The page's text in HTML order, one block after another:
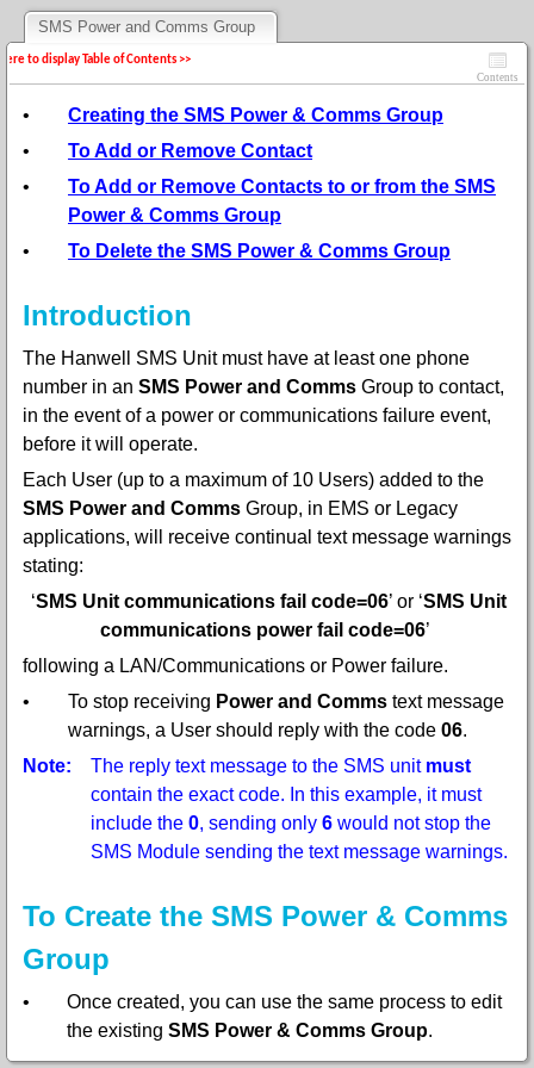
SMS Power and Comms Group
to display Table of Contents >>
Contents
•
Creating the SMS Power & Comms Group
•
To Add or Remove Contact
•
To Add or Remove Contacts to or from the SMS
Power & Comms Group
•
To Delete the SMS Power & Comms Group
Introduction
The Hanwell SMS Unit must have at least one phone
number in an SMS Power and Comms Group to contact,
in the event of a power or communications failure event,
before it will operate.
Each User (up to a maximum of 10 Users) added to the
SMS Power and Comms Group, in EMS or Legacy
applications, will receive continual text message warnings
stating:
‘SMS Unit communications fail code=06’ or ‘SMS Unit
communications power fail code=06’
following a LAN/Communications or Power failure.
•
To stop receiving Power and Comms text message
warnings, a User should reply with the code 06.
Note:
The reply text message to the SMS unit must
contain the exact code. In this example, it must
include the 0, sending only 6 would not stop the
SMS Module sending the text message warnings.
To Create the SMS Power & Comms
Group
•
Once created, you can use the same process to edit
the existing SMS Power & Comms Group.